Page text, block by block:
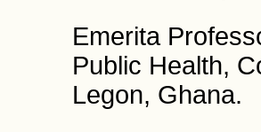
Emerita
Public Health,
Legon, Ghana.